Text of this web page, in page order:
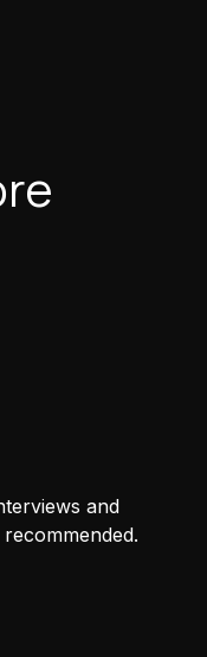
and